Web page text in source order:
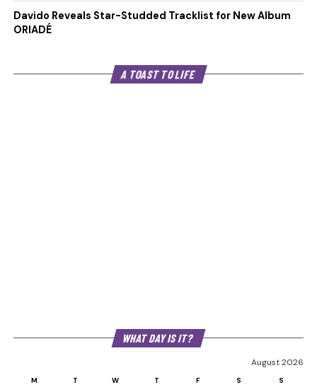
Davido Reveals Star-Studded Tracklist for New Album
ORIADÉ
A TOAST TO LIFE
WHAT DAY IS IT?
August 2026
M T W T F S S